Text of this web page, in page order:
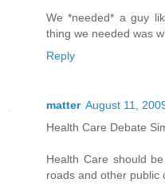
We *needed* a guy
thing we needed was
Reply
matter August 11,
Health Care Debate
Health Care should
roads and other public